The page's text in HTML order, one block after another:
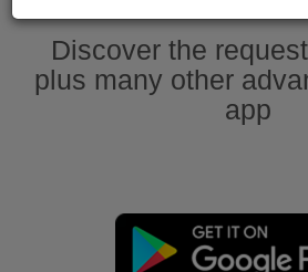
Discover the
plus many other
app